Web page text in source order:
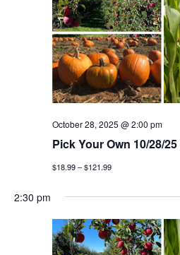
October 28, 2025 @ 2:00 pm
Pick Your Own 10/28/25
$18.99 – $121.99
2:30 pm